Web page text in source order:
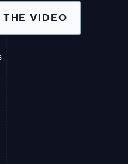
THE VIDEO